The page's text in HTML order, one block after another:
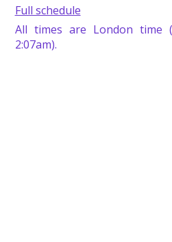
Full schedule
All times are London time
2:07am).